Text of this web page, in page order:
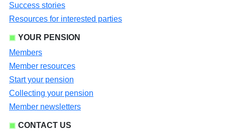
Success stories
Resources for interested parties
YOUR PENSION
Members
Member resources
Start your pension
Collecting your pension
Member newsletters
CONTACT US